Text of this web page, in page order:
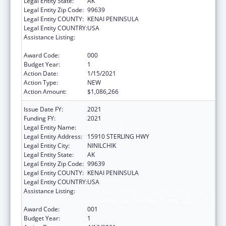
Legal Entity Zip Code: 99639
Legal Entity COUNTY: KENAI PENINSULA
Legal Entity COUNTRY:USA
Assistance Listing:
Award Code:
000
Budget Year:
1
Action Date:
1/15/2021
Action Type:
NEW
Action Amount:
$1,086,266
Issue Date FY:
2021
Funding FY:
2021
Legal Entity Name:
Legal Entity Address:
15910 STERLING HWY
Legal Entity City:
NINILCHIK
Legal Entity State:
AK
Legal Entity Zip Code: 99639
Legal Entity COUNTY: KENAI PENINSULA
Legal Entity COUNTRY:USA
Assistance Listing:
Award Code:
001
Budget Year:
1